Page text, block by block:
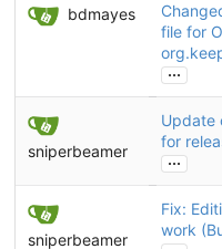
bdmayes
file for
...
sniperbeamer
Update
for
...
sniperbeamer
Fix:
work